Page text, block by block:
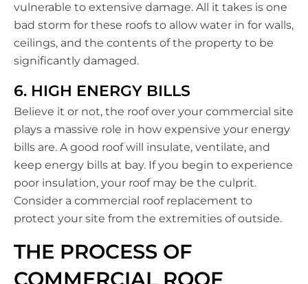
vulnerable to extensive damage. All it takes is one
bad storm for these roofs to allow water in for walls,
ceilings, and the contents of the property to be
significantly damaged.
6. HIGH ENERGY BILLS
Believe it or not, the roof over your commercial site
plays a massive role in how expensive your energy
bills are. A good roof will insulate, ventilate, and
keep energy bills at bay. If you begin to experience
poor insulation, your roof may be the culprit.
Consider a commercial roof replacement to
protect your site from the extremities of outside.
THE PROCESS OF
COMMERCIAL ROOF